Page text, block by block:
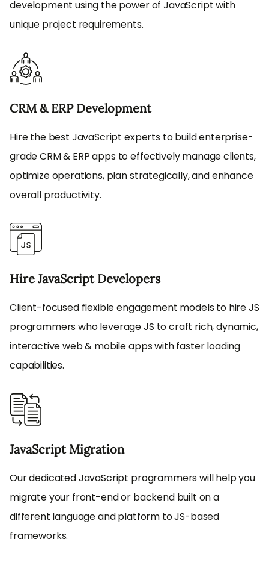
development using the power of JavaScript with
unique project requirements.
CRM & ERP Development
Hire the best JavaScript experts to build enterprise-
grade CRM & ERP apps to effectively manage clients,
optimize operations, plan strategically, and enhance
overall productivity.
Hire JavaScript Developers
Client-focused flexible engagement models to hire JS
programmers who leverage JS to craft rich, dynamic,
interactive web & mobile apps with faster loading
capabilities.
JavaScript Migration
Our dedicated JavaScript programmers will help you
migrate your front-end or backend built on a
different language and platform to JS-based
frameworks.